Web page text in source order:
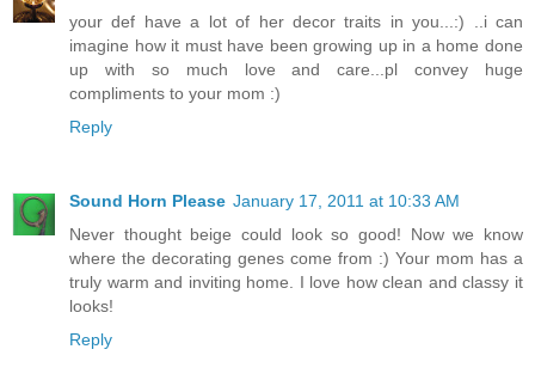
your def have a lot of her decor traits in you...:) ..i can
imagine how it must have been growing up in a home done
up with so much love and care...pl convey huge
compliments to your mom :)
Reply
Sound Horn Please January 17, 2011 at 10:33 AM
Never thought beige could look so good! Now we know
where the decorating genes come from :) Your mom has a
truly warm and inviting home. I love how clean and classy it
looks!
Reply